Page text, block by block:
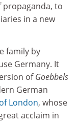
propaganda, to
in a new
family by
Germany. It
ofGoebbels
German
London, whose
acclaim in